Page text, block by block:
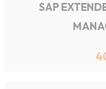
SAP